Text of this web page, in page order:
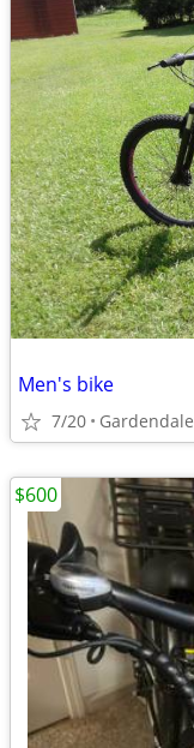
Men's bike
7/20 Gardendale
$600